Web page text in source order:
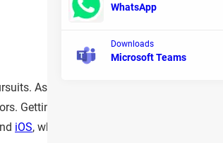
As one of the most popular
Getting started with your fundraising
iOS, which allows you to work conveniently
WhatsApp
Downloads
Microsoft Teams